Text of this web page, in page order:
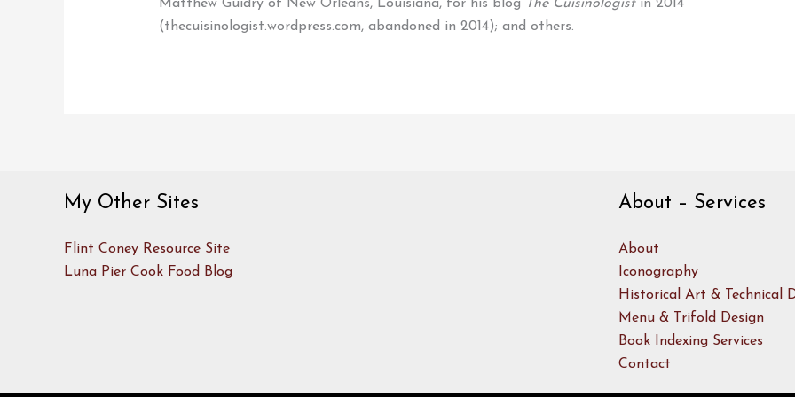
Matthew Guidry of New Orleans, Louisiana, for his blog
The Cuisinologistin 2014
(thecuisinologist.wordpress.com, abandoned in 2014); and others.
My Other Sites
Flint Coney Resource Site
Luna Pier Cook Food Blog
About – Services
About
Iconography
Historical Art & Technical
Menu & Trifold Design
Book Indexing Services
Contact